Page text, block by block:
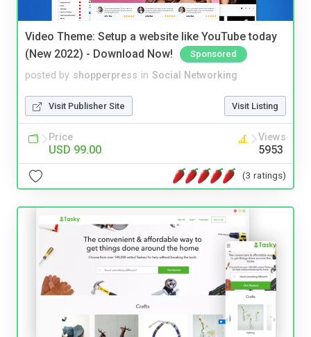
Video Theme: Setup a website like YouTube today
(New 2022) - Download Now!
Sponsored
posted by shopperpress in Social Networking
Visit Publisher Site Visit Listing
Price
USD 99.00
Views
5953
(3 ratings)